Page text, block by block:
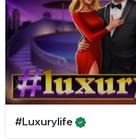
#Luxurylife